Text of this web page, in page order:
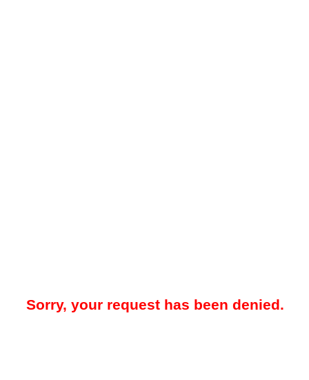
Sorry, your request has been denied.